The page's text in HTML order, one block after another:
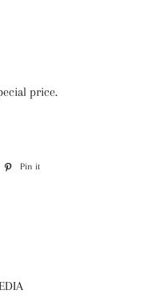
price.
Pin it